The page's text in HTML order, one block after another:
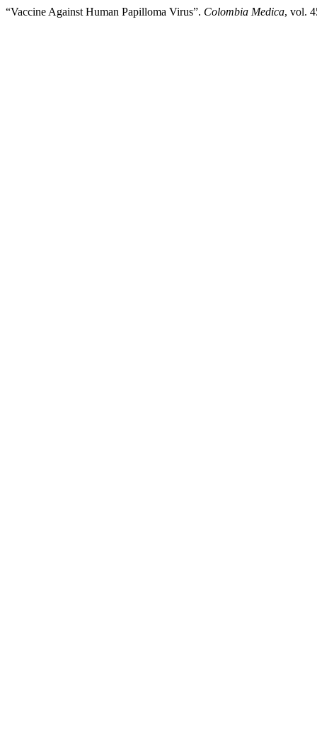
“Vaccine Against Human Papilloma Virus”. Colombia Medica, vol.